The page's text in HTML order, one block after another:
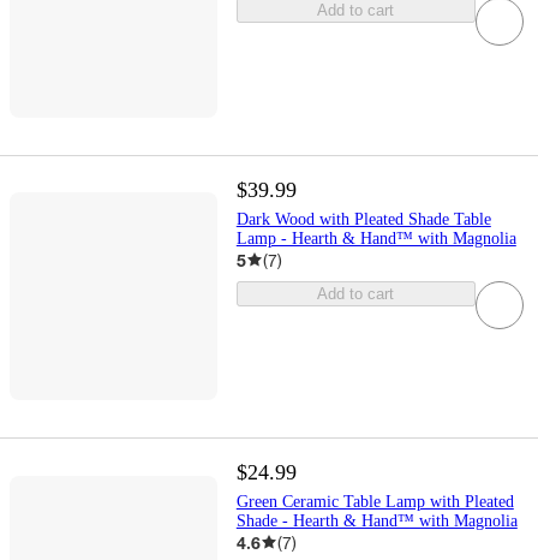
Add to cart
$39.99
Dark Wood with Pleated Shade Table
Lamp - Hearth & Hand™ with Magnolia
5 (7)
Add to cart
$24.99
Green Ceramic Table Lamp with Pleated
Shade - Hearth & Hand™ with Magnolia
4.6 (7)